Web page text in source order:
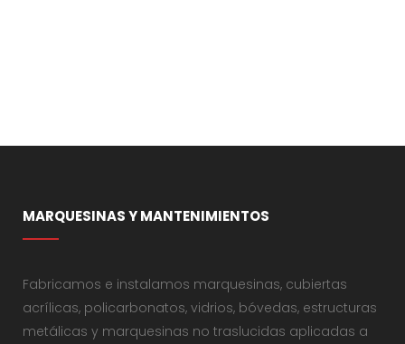
MARQUESINAS Y MANTENIMIENTOS
Fabricamos e instalamos marquesinas, cubiertas
acrílicas, policarbonatos, vidrios, bóvedas, estructuras
metálicas y marquesinas no traslucidas aplicadas a